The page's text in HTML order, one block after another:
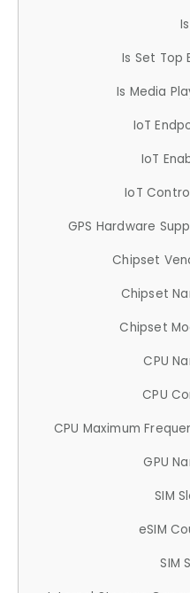
Is Set Top
Is Media
IoT
IoT
IoT
GPS Hardware
Chipset
Chipset
Chipset
CPU
CPU
CPU Maximum
GPU
SIM
eSIM
SIM